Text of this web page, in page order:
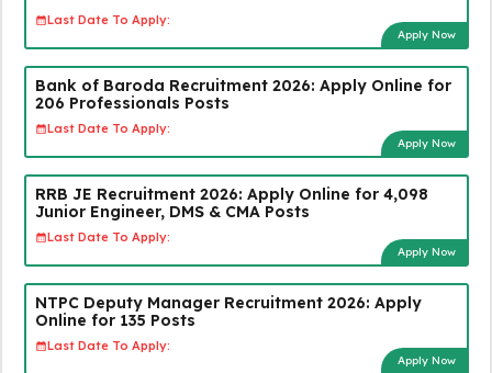
Last Date To Apply:
Apply Now
Bank of Baroda Recruitment 2026: Apply Online for
206 Professionals Posts
Last Date To Apply:
Apply Now
RRB JE Recruitment 2026: Apply Online for 4,098
Junior Engineer, DMS & CMA Posts
Last Date To Apply:
Apply Now
NTPC Deputy Manager Recruitment 2026: Apply
Online for 135 Posts
Last Date To Apply:
Apply Now